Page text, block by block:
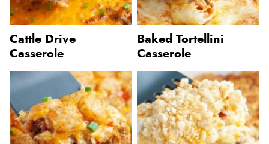
Cattle Drive
Casserole
Baked Tortellini
Casserole